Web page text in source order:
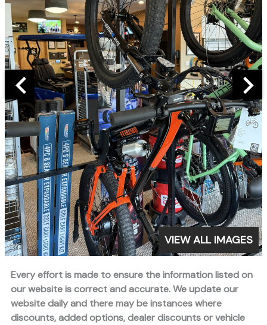
VIEW ALL IMAGES
Every effort is made to ensure the information listed on
our website is correct and accurate. We update our
website daily and there may be instances where
discounts, added options, dealer discounts or vehicle